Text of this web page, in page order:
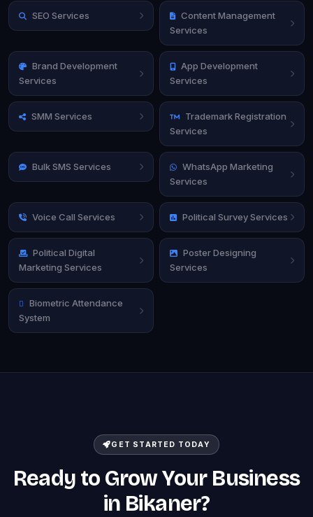
SEO Services
Content Management
Services
Brand Development
Services
App Development
Services
SMM Services
Trademark Registration
Services
Bulk SMS Services
WhatsApp Marketing
Services
Voice Call Services Political Survey Services
Political Digital
Marketing Services
Poster Designing
Services
Biometric Attendance
System
GET STARTED TODAY
Ready to Grow Your Business
in Bikaner?